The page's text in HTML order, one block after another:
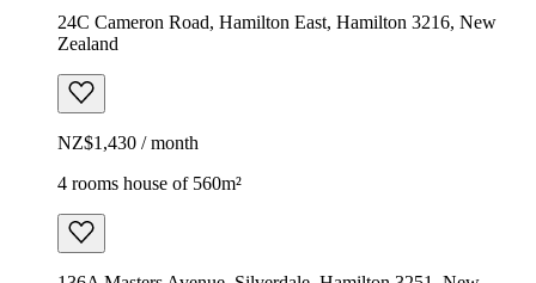
24C Cameron Road, Hamilton East, Hamilton 3216, New
Zealand
NZ$1,430 / month
4 rooms house of 560m²